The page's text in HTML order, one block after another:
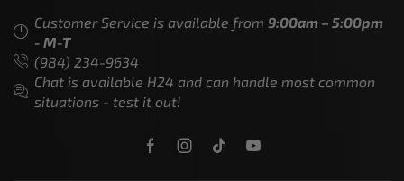
Customer Service is available from 9:00am – 5:00pm
- M-T
(984) 234-9634
Chat is available H24 and can handle most common
situations - test it out!